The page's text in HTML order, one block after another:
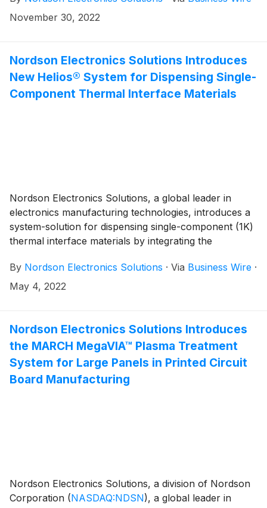
unique, synchronous motion to increase throughput,
November 30, 2022
Nordson Electronics Solutions Introduces
New Helios® System for Dispensing Single-
Component Thermal Interface Materials
Nordson Electronics Solutions, a global leader in
electronics manufacturing technologies, introduces a
system-solution for dispensing single-component (1K)
thermal interface materials by integrating the
platform with the new FS-EP1 Fluid Supply/Feeding
System One-Gallon Pail Pump.
By Nordson Electronics Solutions · Via Business Wire ·
May 4, 2022
Nordson Electronics Solutions Introduces
the MARCH MegaVIA™ Plasma Treatment
System for Large Panels in Printed Circuit
Board Manufacturing
Nordson Electronics Solutions, a division of Nordson
Corporation (NASDAQ:NDSN), a global leader in